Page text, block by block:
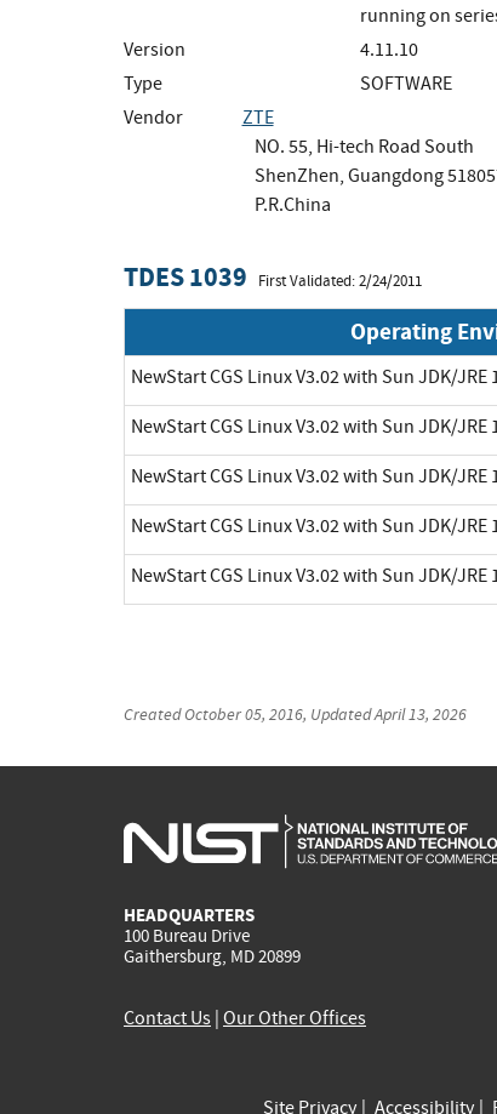
running on
Version
4.11.10
Type
SOFTWARE
Vendor
ZTE
NO. 55, Hi-tech Road South
ShenZhen, Guangdong
P.R.China
TDES 1039 First Validated: 2/24/2011
Operating
NewStart CGS Linux V3.02 with Sun JDK/JRE
NewStart CGS Linux V3.02 with Sun JDK/JRE
NewStart CGS Linux V3.02 with Sun JDK/JRE
NewStart CGS Linux V3.02 with Sun JDK/JRE
NewStart CGS Linux V3.02 with Sun JDK/JRE
CreatedOctober 05, 2016, UpdatedApril 13, 2026
HEADQUARTERS
100 Bureau Drive
Gaithersburg, MD 20899
Contact Us Our Other Offices
Site Privacy Accessibility